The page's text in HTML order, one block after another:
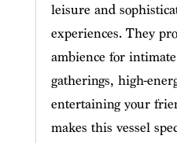
leisure and
experiences. They
ambience for
gatherings, high-
entertaining your
makes this vessel